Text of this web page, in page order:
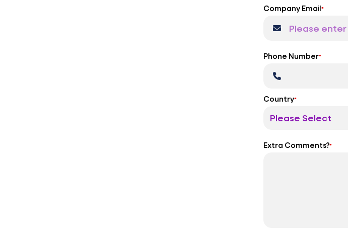
Company Email*
Phone Number*
Country*
Extra Comments?*